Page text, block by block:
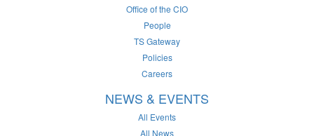
Office of the CIO
People
TS Gateway
Policies
Careers
NEWS & EVENTS
All Events
All News